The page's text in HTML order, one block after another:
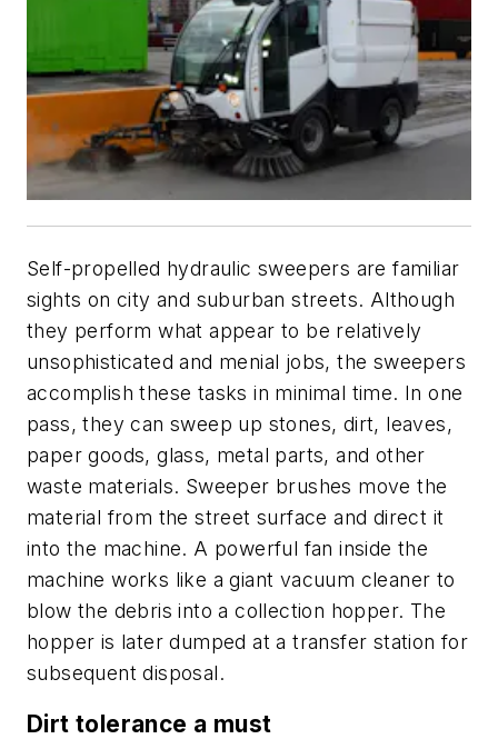
Self-propelled hydraulic sweepers are familiar
sights on city and suburban streets. Although
they perform what appear to be relatively
unsophisticated and menial jobs, the sweepers
accomplish these tasks in minimal time. In one
pass, they can sweep up stones, dirt, leaves,
paper goods, glass, metal parts, and other
waste materials. Sweeper brushes move the
material from the street surface and direct it
into the machine. A powerful fan inside the
machine works like a giant vacuum cleaner to
blow the debris into a collection hopper. The
hopper is later dumped at a transfer station for
subsequent disposal.
Dirt tolerance a must